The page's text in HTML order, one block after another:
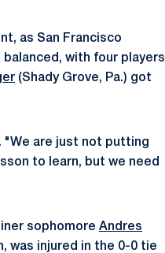
as San Francisco
with four players
(Shady Grove, Pa.) got
"We are just not putting
to learn, but we need
sophomore Andres
was injured in the 0-0 tie